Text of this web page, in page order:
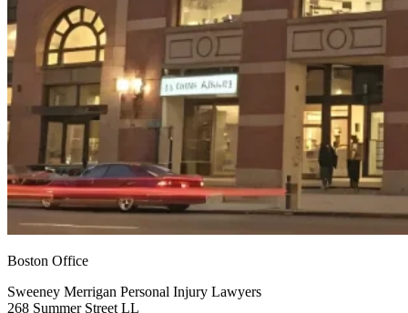
Boston Office
Sweeney Merrigan Personal Injury Lawyers
268 Summer Street LL